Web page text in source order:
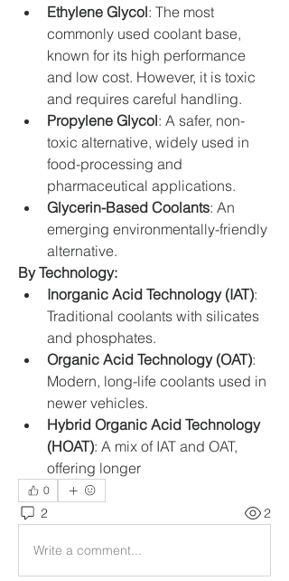
Ethylene Glycol: The most
commonly used coolant base,
known for its high performance
and low cost. However, it is toxic
and requires careful handling.
Propylene Glycol: A safer, non-
toxic alternative, widely used in
food-processing and
pharmaceutical applications.
Glycerin-Based Coolants: An
emerging environmentally-friendly
alternative.
By Technology:
Inorganic Acid Technology (IAT):
Traditional coolants with silicates
and phosphates.
Organic Acid Technology (OAT):
Modern, long-life coolants used in
newer vehicles.
Hybrid Organic Acid Technology
(HOAT): A mix of IAT and OAT,
offering longer
0
2 2
Write a comment...